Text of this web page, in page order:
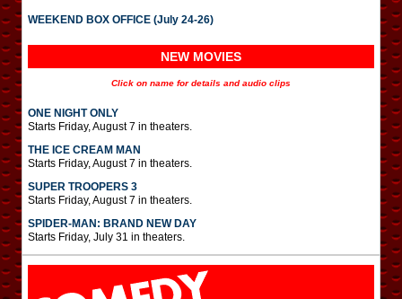
WEEKEND BOX OFFICE (July 24-26)
NEW MOVIES
Click on name for details and audio clips
ONE NIGHT ONLY
Starts Friday, August 7 in theaters.
THE ICE CREAM MAN
Starts Friday, August 7 in theaters.
SUPER TROOPERS 3
Starts Friday, August 7 in theaters.
SPIDER-MAN: BRAND NEW DAY
Starts Friday, July 31 in theaters.